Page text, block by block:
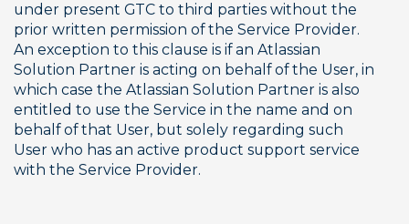
under present GTC to third parties without the
prior written permission of the Service Provider.
An exception to this clause is if an Atlassian
Solution Partner is acting on behalf of the User, in
which case the Atlassian Solution Partner is also
entitled to use the Service in the name and on
behalf of that User, but solely regarding such
User who has an active product support service
with the Service Provider.